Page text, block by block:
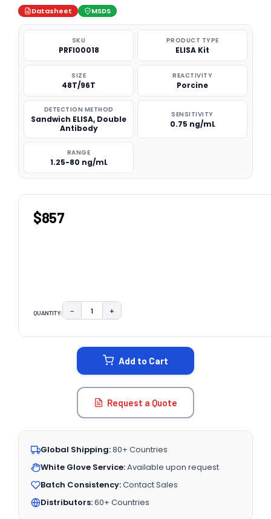
Datasheet MSDS
SKU
PRFI00018
PRODUCT TYPE
ELISA Kit
SIZE
48T/96T
REACTIVITY
Porcine
DETECTION METHOD
Sandwich ELISA, Double
Antibody
SENSITIVITY
0.75 ng/mL
RANGE
1.25-80 ng/mL
$857
QUANTITY: DECREASE QUANTITY:
− INCREASE QUANTITY:
+
Add to Cart
Request a Quote
Global Shipping:80+ Countries
White Glove Service:Available upon request
Batch Consistency:Contact Sales
Distributors:60+ Countries